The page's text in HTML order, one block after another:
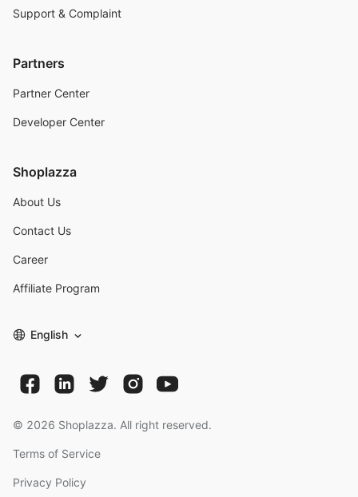
Support & Complaint
Partners
Partner Center
Developer Center
Shoplazza
About Us
Contact Us
Career
Affiliate Program
English
© 2026 Shoplazza. All right reserved.
Terms of Service
Privacy Policy